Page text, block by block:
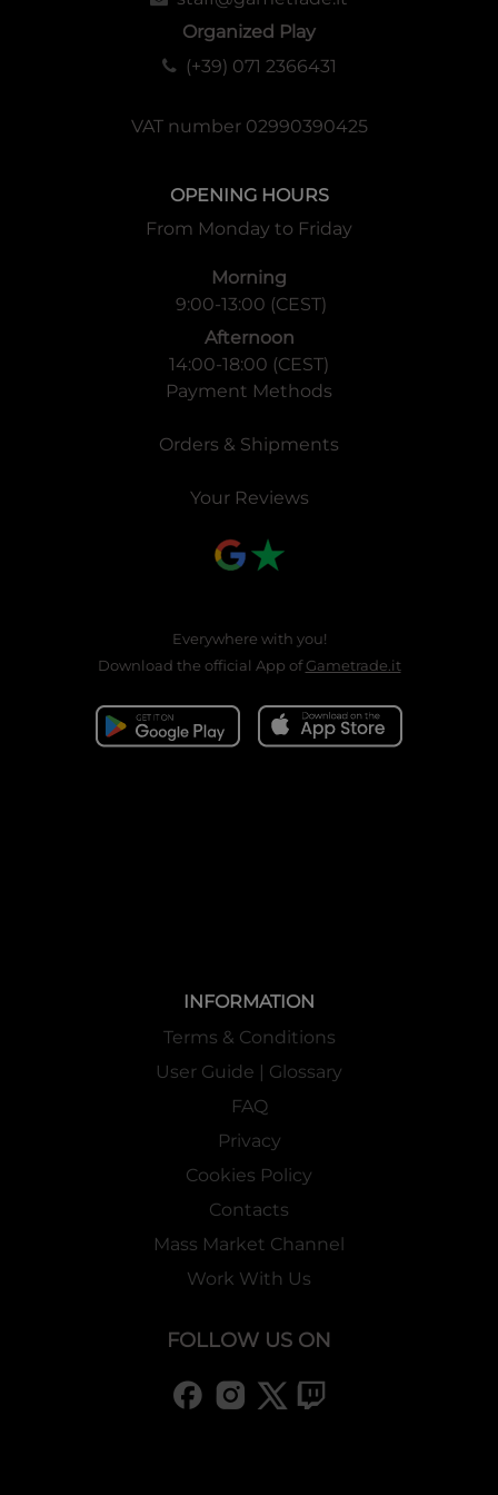
6 Character Summary Cards
6 Character Stands
containing 4 of each color)
5 Boss Life Markers
40 Mannequin Soldier Tokens
30 Mannequin Soldier Cards
10 Transmutation Bonus Cards
Organized Play
(+39) 071 2366431
VAT number 02990390425
OPENING HOURS
From Monday to Friday
Morning
9:00-13:00 (CEST)
Afternoon
14:00-18:00 (CEST)
Payment Methods
Orders & Shipments
Your Reviews
Everywhere with you!
Download the official App ofGametrade.it
INFORMATION
Terms & Conditions
User Guide | Glossary
FAQ
Privacy
Cookies Policy
Contacts
Mass Market Channel
Work With Us
FOLLOW US ON